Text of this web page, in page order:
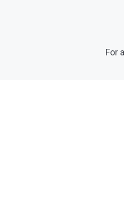
For